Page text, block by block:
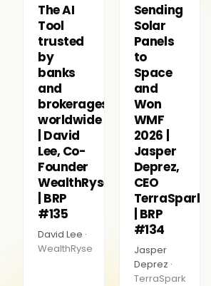
The AI
Tool
trusted
by
banks
and
brokerages
worldwide
| David
Lee, Co-
Founder
WealthRyse
| BRP
#135
David Lee ·
WealthRyse
Sending
Solar
Panels
to
Space
and
Won
WMF
2026 |
Jasper
Deprez,
CEO
TerraSpark
| BRP
#134
Jasper
Deprez ·
TerraSpark